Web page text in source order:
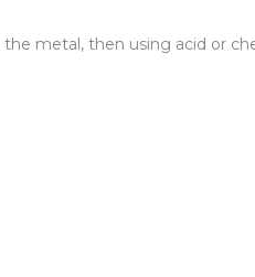
metal, then using acid or